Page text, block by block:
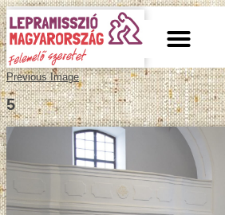
Previous Image
5